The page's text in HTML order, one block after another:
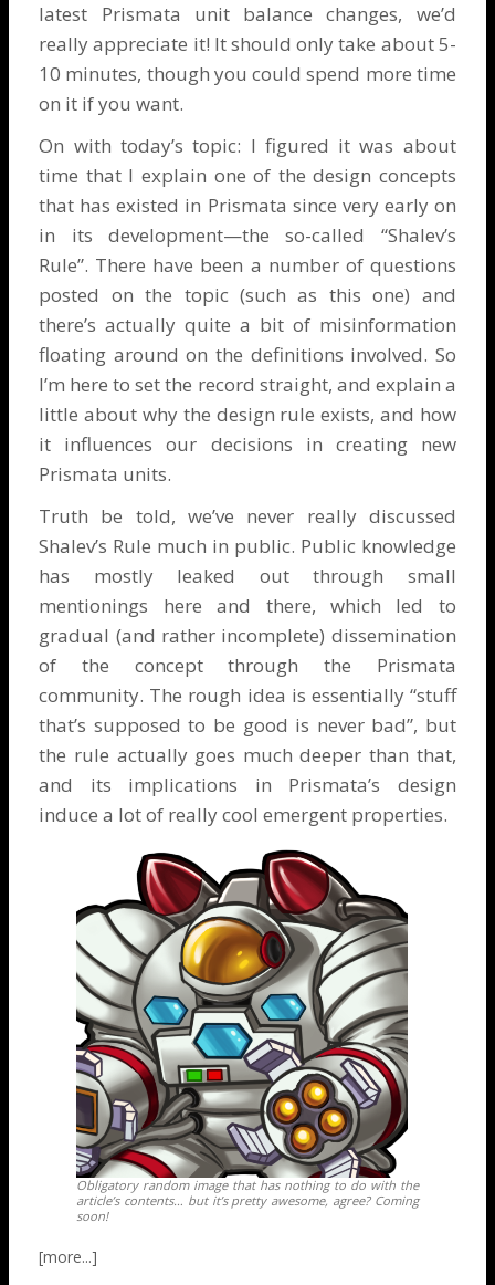
latest Prismata unit balance changes, we’d
really appreciate it! It should only take about 5-
10 minutes, though you could spend more time
on it if you want.
On with today’s topic: I figured it was about
time that I explain one of the design concepts
that has existed in Prismata since very early on
in its development—the so-called “Shalev’s
Rule”. There have been a number of questions
posted on the topic (such as this one) and
there’s actually quite a bit of misinformation
floating around on the definitions involved. So
I’m here to set the record straight, and explain a
little about why the design rule exists, and how
it influences our decisions in creating new
Prismata units.
Truth be told, we’ve never really discussed
Shalev’s Rule much in public. Public knowledge
has mostly leaked out through small
mentionings here and there, which led to
gradual (and rather incomplete) dissemination
of the concept through the Prismata
community. The rough idea is essentially “stuff
that’s supposed to be good is never bad”, but
the rule actually goes much deeper than that,
and its implications in Prismata’s design
induce a lot of really cool emergent properties.
Obligatory random image that has nothing to do with the
article’s contents… but it’s pretty awesome, agree? Coming
soon!